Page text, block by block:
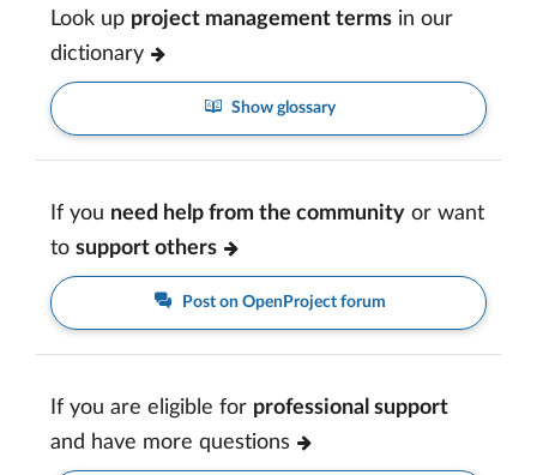
Look up project management terms in our
dictionary
Show glossary
If you need help from the community or want
to support others
Post on OpenProject forum
If you are eligible for professional support
and have more questions